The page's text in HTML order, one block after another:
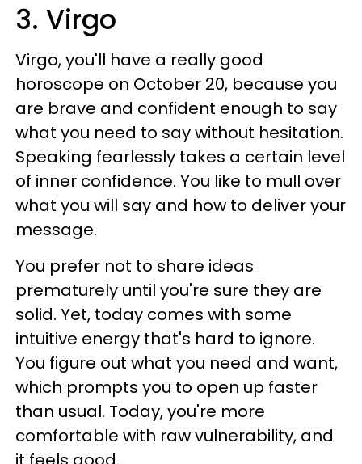
3. Virgo
Virgo, you'll have a really good
horoscope on October 20, because you
are brave and confident enough to say
what you need to say without hesitation.
Speaking fearlessly takes a certain level
of inner confidence. You like to mull over
what you will say and how to deliver your
message.
You prefer not to share ideas
prematurely until you're sure they are
solid. Yet, today comes with some
intuitive energy that's hard to ignore.
You figure out what you need and want,
which prompts you to open up faster
than usual. Today, you're more
comfortable with raw vulnerability, and